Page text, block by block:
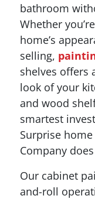
bathroom
Whether
home’s
selling,
shelves offers
look of your
and wood
smartest
Surprise
Company
Our cabinet
and-roll